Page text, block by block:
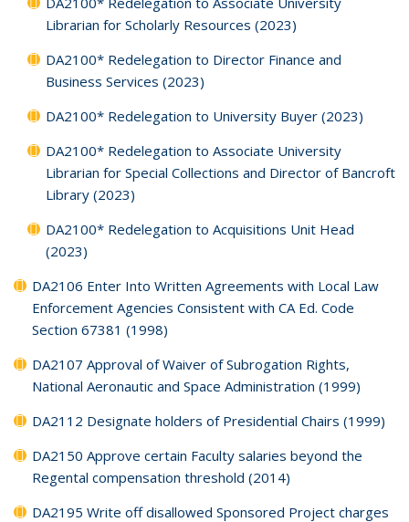
Librarian for Scholarly Resources (2023)
DA2100* Redelegation to Director Finance and
Business Services (2023)
DA2100* Redelegation to University Buyer (2023)
DA2100* Redelegation to Associate University
Librarian for Special Collections and Director of Bancroft
Library (2023)
DA2100* Redelegation to Acquisitions Unit Head
(2023)
DA2106 Enter Into Written Agreements with Local Law
Enforcement Agencies Consistent with CA Ed. Code
Section 67381 (1998)
DA2107 Approval of Waiver of Subrogation Rights,
National Aeronautic and Space Administration (1999)
DA2112 Designate holders of Presidential Chairs (1999)
DA2150 Approve certain Faculty salaries beyond the
Regental compensation threshold (2014)
DA2195 Write off disallowed Sponsored Project charges